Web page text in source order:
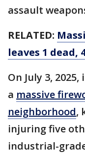
assault
RELATED:
leaves 1 dead,
On July 3,
a massive
neighborhood,
injuring five
industrial-